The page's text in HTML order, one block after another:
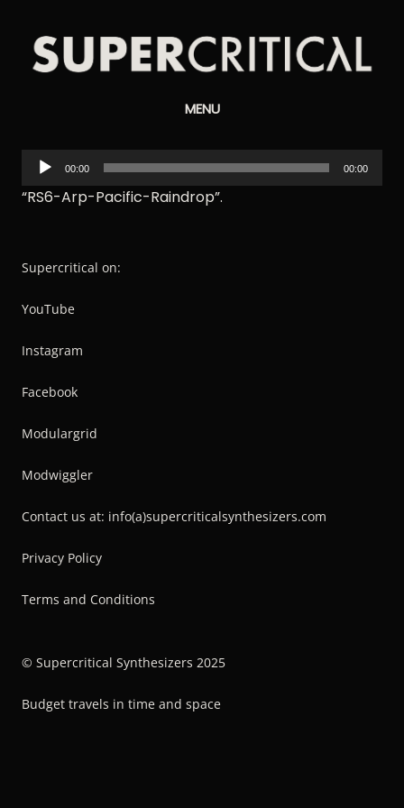
MENU
Audio
Player
00:00 00:00
“RS6-Arp-Pacific-Raindrop”.
Supercritical on:
YouTube
Instagram
Facebook
Modulargrid
Modwiggler
Contact us at: info(a)supercriticalsynthesizers.com
Privacy Policy
Terms and Conditions
© Supercritical Synthesizers 2025
Budget travels in time and space